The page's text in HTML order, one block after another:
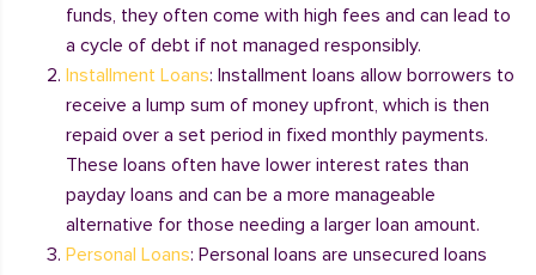
funds, they often come with high fees and can lead to
a cycle of debt if not managed responsibly.
Installment Loans: Installment loans allow borrowers to
receive a lump sum of money upfront, which is then
repaid over a set period in fixed monthly payments.
These loans often have lower interest rates than
payday loans and can be a more manageable
alternative for those needing a larger loan amount.
Personal Loans: Personal loans are unsecured loans